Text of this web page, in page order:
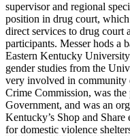
supervisor and regional
position in drug court,
direct services to drug court
participants. Messer hods a
Eastern Kentucky University
gender studies from the
very involved in community
Crime Commission, was
Government, and was an
Kentucky’s Shop and Share
for domestic violence